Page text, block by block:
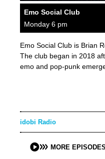
Emo Social Club
Monday 6 pm
Emo Social Club is Brian
The club began in 2018
emo and pop-punk
idobi Radio
MORE EPISODES